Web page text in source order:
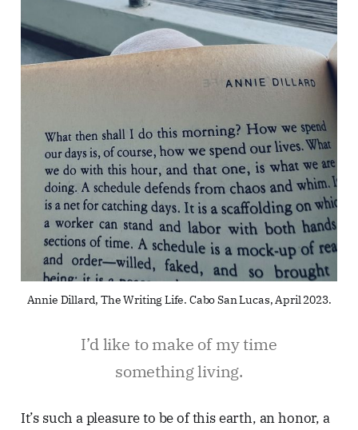
Annie Dillard, The Writing Life. Cabo San Lucas, April 2023.
I’d like to make of my time
something living.
It’s such a pleasure to be of this earth, an honor, a